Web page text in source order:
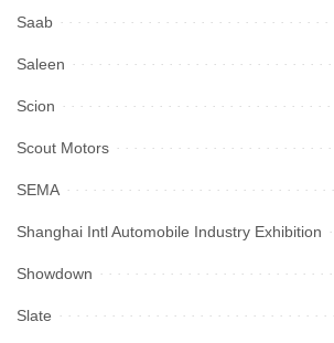
Saab
Saleen
Scion
Scout Motors
SEMA
Shanghai Intl Automobile Industry Exhibition
Showdown
Slate